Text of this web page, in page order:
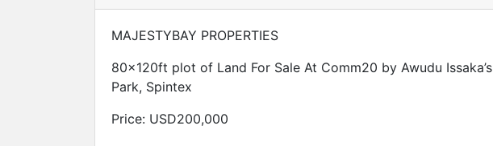
MAJESTYBAY PROPERTIES
80x120ft plot of Land For Sale At Comm20 by Awudu Issaka’s
Park, Spintex
Price: USD200,000